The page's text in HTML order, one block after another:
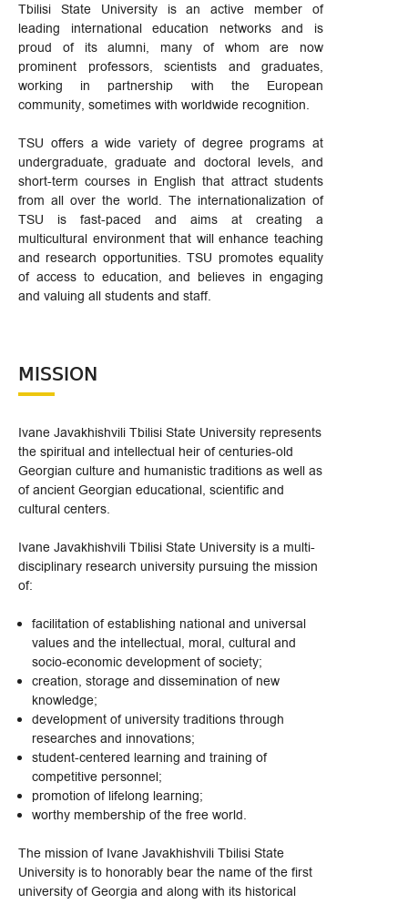
Tbilisi State University is an active member of
leading international education networks and is
proud of its alumni, many of whom are now
prominent professors, scientists and graduates,
working in partnership with the European
community, sometimes with worldwide recognition.
TSU offers a wide variety of degree programs at
undergraduate, graduate and doctoral levels, and
short-term courses in English that attract students
from all over the world. The internationalization of
TSU is fast-paced and aims at creating a
multicultural environment that will enhance teaching
and research opportunities. TSU promotes equality
of access to education, and believes in engaging
and valuing all students and staff.
MISSION
Ivane Javakhishvili Tbilisi State University represents
the spiritual and intellectual heir of centuries-old
Georgian culture and humanistic traditions as well as
of ancient Georgian educational, scientific and
cultural centers.
Ivane Javakhishvili Tbilisi State University is a multi-
disciplinary research university pursuing the mission
of:
facilitation of establishing national and universal
values and the intellectual, moral, cultural and
socio-economic development of society;
creation, storage and dissemination of new
knowledge;
development of university traditions through
researches and innovations;
student-centered learning and training of
competitive personnel;
promotion of lifelong learning;
worthy membership of the free world.
The mission of Ivane Javakhishvili Tbilisi State
University is to honorably bear the name of the first
university of Georgia and along with its historical